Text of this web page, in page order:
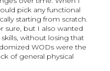
pick any functional
starting from scratch.
sure, but I also wanted
without losing that
WODs were the
of general physical